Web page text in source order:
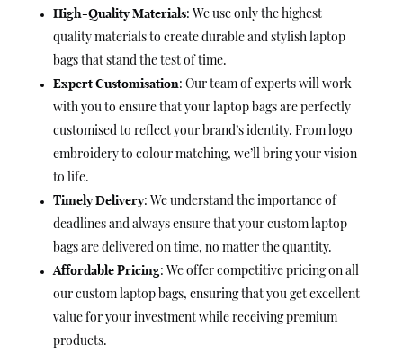
High-Quality Materials: We use only the highest
quality materials to create durable and stylish laptop
bags that stand the test of time.
Expert Customisation: Our team of experts will work
with you to ensure that your laptop bags are perfectly
customised to reflect your brand’s identity. From logo
embroidery to colour matching, we’ll bring your vision
to life.
Timely Delivery: We understand the importance of
deadlines and always ensure that your custom laptop
bags are delivered on time, no matter the quantity.
Affordable Pricing: We offer competitive pricing on all
our custom laptop bags, ensuring that you get excellent
value for your investment while receiving premium
products.